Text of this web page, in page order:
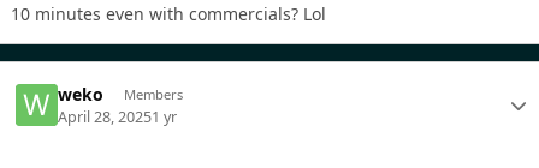
10 minutes even with commercials? Lol
weko Members
April 28, 20251 yr